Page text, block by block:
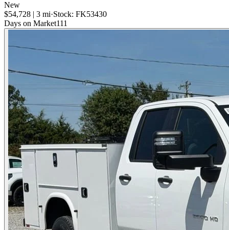
New
$54,728 | 3 mi·Stock: FK53430
Days on Market111